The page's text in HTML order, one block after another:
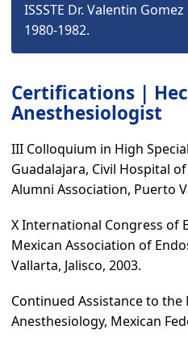
ISSSTE Dr. Valentin
1980-1982.
Certifications |
Anesthesiologist
III Colloquium in High
Guadalajara, Civil Hospital
Alumni Association, Puerto
X International Congress of
Mexican Association of
Vallarta, Jalisco, 2003.
Continued Assistance to the
Anesthesiology, Mexican